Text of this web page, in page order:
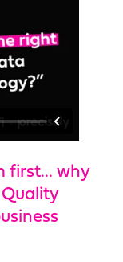
first... why